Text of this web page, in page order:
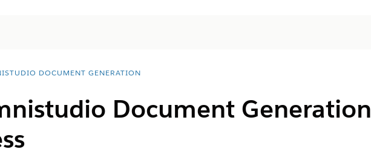
DOCUMENT GENERATION
Document Generation